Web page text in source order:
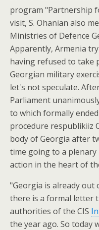
program "Partnership
visit, S. Ohanian also
Ministries of Defence
Apparently, Armenia
having refused to take
Georgian military
let's not speculate.
Parliament
to which formally
procedure respublikiiz
body of Georgia after
time going to a
action in the heart of
"Georgia is already out
there is a formal letter
authorities of the CIS
the year ago. So today